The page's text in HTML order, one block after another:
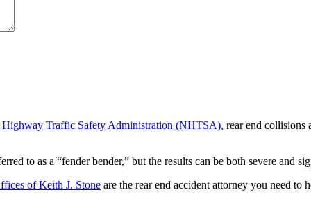
Highway Traffic Safety Administration (NHTSA), rear end collisions
to as a “fender bender,” but the results can be both severe and
of Keith J. Stone are the rear end accident attorney you need to